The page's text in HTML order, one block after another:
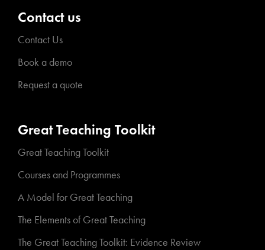
Contact us
Contact Us
Book a demo
Request a quote
Great Teaching Toolkit
Great Teaching Toolkit
Courses and Programmes
A Model for Great Teaching
The Elements of Great Teaching
The Great Teaching Toolkit: Evidence Review